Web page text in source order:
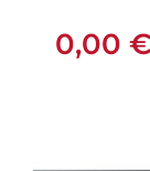
0,00 €